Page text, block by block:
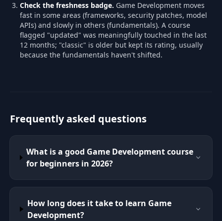
Check the freshness badge. Game Development moves
fast in some areas (frameworks, security patches, model
APIs) and slowly in others (fundamentals). A course
flagged "updated" was meaningfully touched in the last
12 months; "classic" is older but kept its rating, usually
because the fundamentals haven't shifted.
Frequently asked questions
What is a good Game Development course
for beginners in 2026?
How long does it take to learn Game
Development?